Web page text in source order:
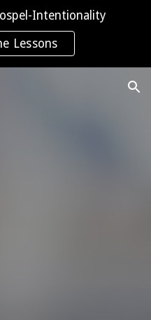
Skip to navigation
Intentionality
Lessons